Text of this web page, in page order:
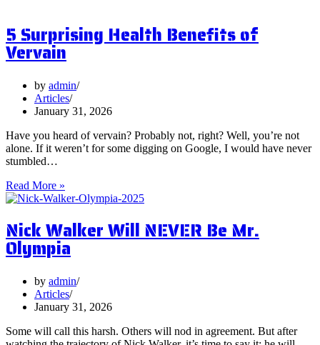
and
Should
You
on
Them?
5 Surprising Health Benefits of
Vervain
by admin
Articles
January 31, 2026
Have you heard of vervain? Probably not, right? Well, you’re not
alone. If it weren’t for some digging on Google, I would have never
stumbled…
Read More »
Surprising
Benefits
of
Vervain
Nick Walker Will NEVER Be Mr.
Olympia
by admin
Articles
January 31, 2026
Some will call this harsh. Others will nod in agreement. But after